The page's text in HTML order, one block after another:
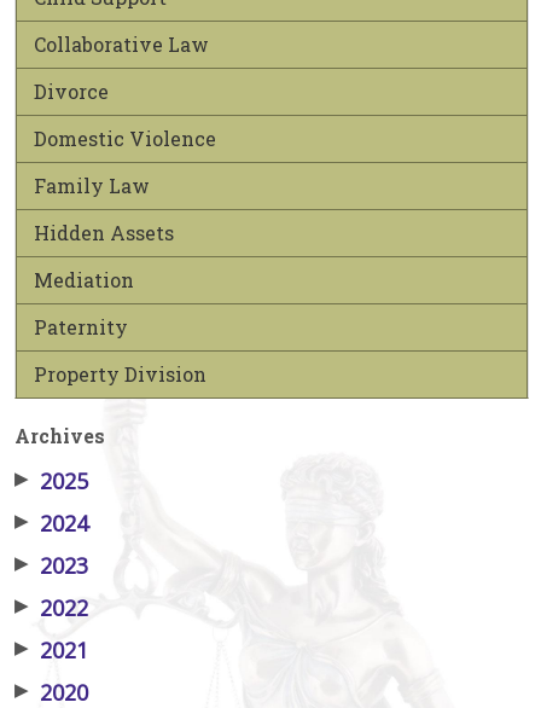
Collaborative Law
Divorce
Domestic Violence
Family Law
Hidden Assets
Mediation
Paternity
Property Division
Archives
▶ 2025
▶ 2024
▶ 2023
▶ 2022
▶ 2021
▶ 2020